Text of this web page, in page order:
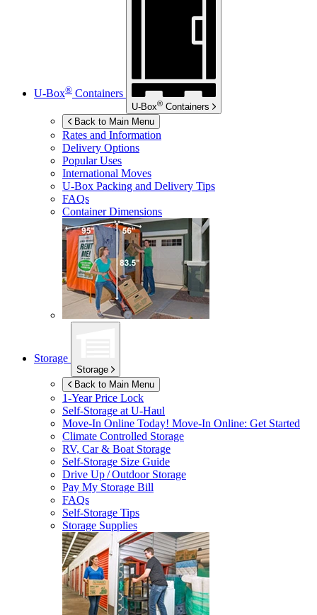
U-Box® Containers
U-Box® Containers
Back to Main Menu
Rates and Information
Delivery Options
Popular Uses
International Moves
U-Box Packing and Delivery Tips
FAQs
Container Dimensions
Storage
Storage
Back to Main Menu
1-Year Price Lock
Self-Storage atU-Haul
Move-In Online Today! Move-In Online: Get Started
Climate Controlled Storage
RV, Car & Boat Storage
Self-Storage Size Guide
Drive Up / Outdoor Storage
Pay My Storage Bill
FAQs
Self-Storage Tips
Storage Supplies